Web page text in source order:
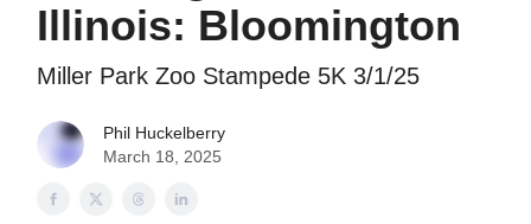
Illinois: Bloomington
Miller Park Zoo Stampede 5K 3/1/25
Phil Huckelberry
March 18, 2025